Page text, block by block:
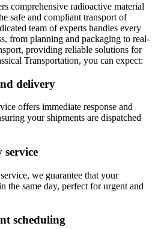
comprehensive radioactive material
safe and compliant transport of
team of experts handles every
from planning and packaging to real-
providing reliable solutions for
Transportation, you can expect:
delivery
offers immediate response and
your shipments are dispatched
service
we guarantee that your
the same day, perfect for urgent and
scheduling